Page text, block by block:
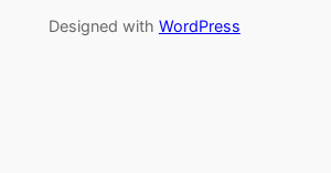
Designed with WordPress